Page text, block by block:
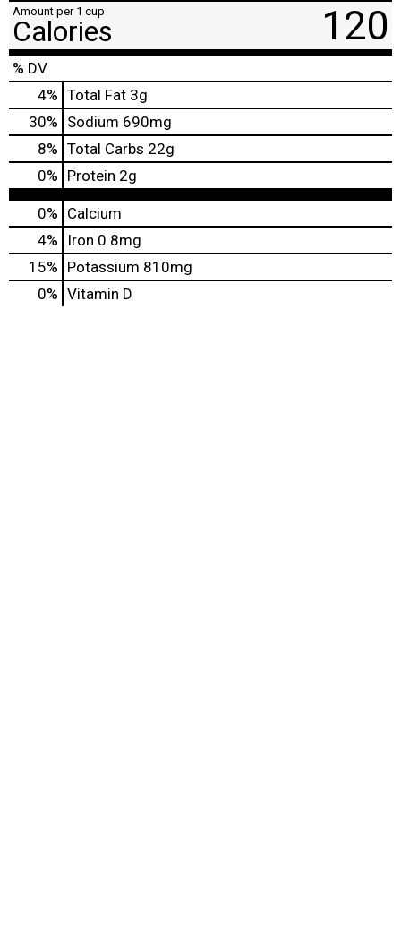
Amount per 1 cup
Calories 120
% DV
4% Total Fat 3g
30% Sodium 690mg
8% Total Carbs 22g
0% Protein 2g
0% Calcium
4%
Iron 0.8mg
15% Potassium 810mg
0% Vitamin D